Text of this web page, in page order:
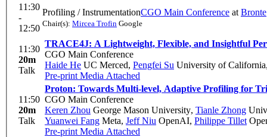
11:30
-
12:50
Profiling / InstrumentationCGO Main Conference at Bronte
Chair(s): Mircea Trofin Google
11:30
20m
Talk
TRACE4J: A Lightweight, Flexible, and Insightful
CGO Main Conference
Haide He UC Merced, Pengfei Su University of
Pre-print Media Attached
11:50
20m
Talk
Proton: Towards Multi-level, Adaptive Profiling for
CGO Main Conference
Keren Zhou George Mason University, Tianle Zhong
Yuanwei Fang Meta, Jeff Niu OpenAI, Philippe Tillet
Pre-print Media Attached